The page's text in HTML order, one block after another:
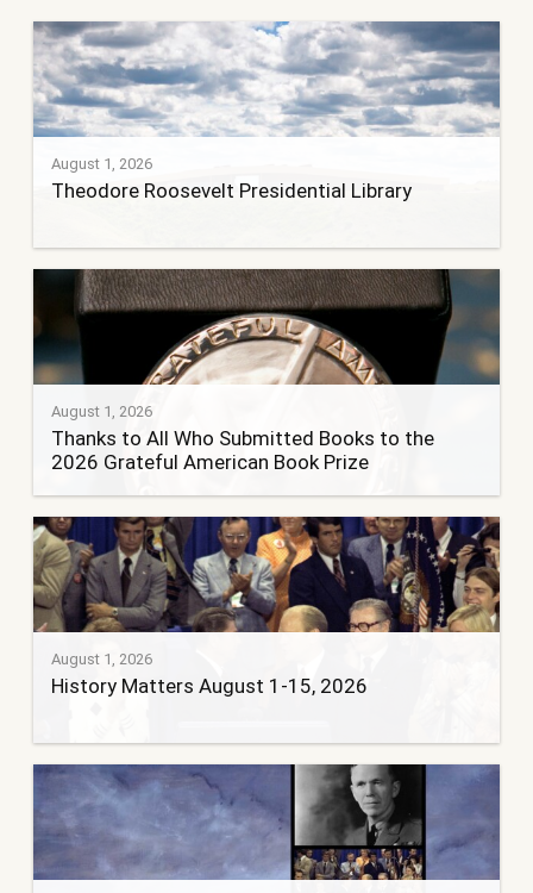
August 1, 2026
Theodore Roosevelt Presidential Library
August 1, 2026
Thanks to All Who Submitted Books to the
2026 Grateful American Book Prize
August 1, 2026
History Matters August 1-15, 2026